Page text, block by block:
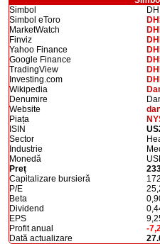
Simbol
Simbol eToro
MarketWatch
Finviz
Yahoo Finance
Google Finance
TradingView
Investing.com
Wikipedia
Denumire
Website
Piața
ISIN
Sector
Industrie
Monedă
Preț
Capitalizare bursieră
P/E
Beta
Dividend
EPS
Profit anual
-
Dată actualizare